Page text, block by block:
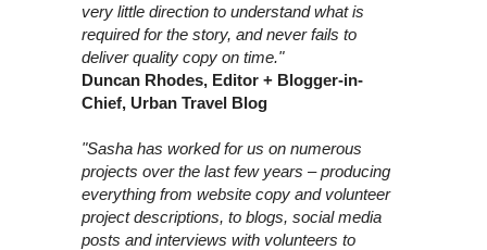
very little direction to understand what is
required for the story, and never fails to
deliver quality copy on time."
Duncan Rhodes, Editor + Blogger-in-
Chief, Urban Travel Blog
"Sasha has worked for us on numerous
projects over the last few years – producing
everything from website copy and volunteer
project descriptions, to blogs, social media
posts and interviews with volunteers to